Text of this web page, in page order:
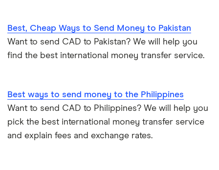
Best, Cheap Ways to Send Money to Pakistan
Want to send CAD to Pakistan? We will help you
find the best international money transfer service.
Best ways to send money to the Philippines
Want to send CAD to Philippines? We will help you
pick the best international money transfer service
and explain fees and exchange rates.